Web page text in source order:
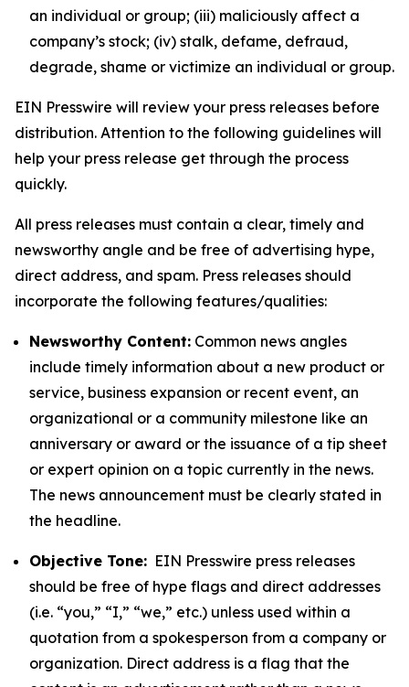
an individual or group; (iii) maliciously affect a
company’s stock; (iv) stalk, defame, defraud,
degrade, shame or victimize an individual or group.
EIN Presswire will review your press releases before
distribution. Attention to the following guidelines will
help your press release get through the process
quickly.
All press releases must contain a clear, timely and
newsworthy angle and be free of advertising hype,
direct address, and spam. Press releases should
incorporate the following features/qualities:
Newsworthy Content: Common news angles
include timely information about a new product or
service, business expansion or recent event, an
organizational or a community milestone like an
anniversary or award or the issuance of a tip sheet
or expert opinion on a topic currently in the news.
The news announcement must be clearly stated in
the headline.
Objective Tone: EIN Presswire press releases
should be free of hype flags and direct addresses
(i.e. “you,” “I,” “we,” etc.) unless used within a
quotation from a spokesperson from a company or
organization. Direct address is a flag that the